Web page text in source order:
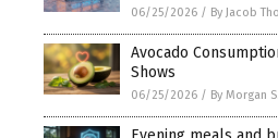
06/25/2026 / By Jacob
Avocado
Shows
06/25/2026 / By Morgan